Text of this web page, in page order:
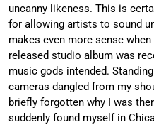
uncanny likeness. This is
for allowing artists to sound
makes even more sense
released studio album was
music gods intended.
cameras dangled from my
briefly forgotten why I was
suddenly found myself in